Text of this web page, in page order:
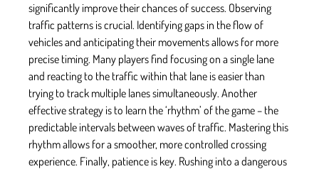
significantly improve their chances of success. Observing
traffic patterns is crucial. Identifying gaps in the flow of
vehicles and anticipating their movements allows for more
precise timing. Many players find focusing on a single lane
and reacting to the traffic within that lane is easier than
trying to track multiple lanes simultaneously. Another
effective strategy is to learn the ‘rhythm’ of the game – the
predictable intervals between waves of traffic. Mastering this
rhythm allows for a smoother, more controlled crossing
experience. Finally, patience is key. Rushing into a dangerous